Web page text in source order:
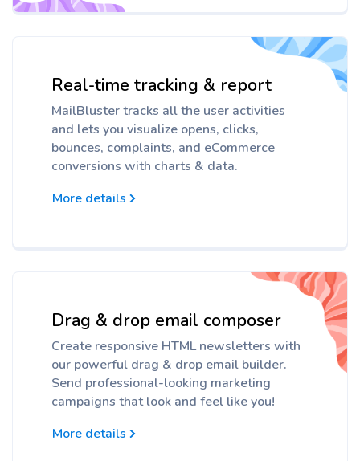
Real-time tracking & report
MailBluster tracks all the user activities
and lets you visualize opens, clicks,
bounces, complaints, and eCommerce
conversions with charts & data.
More details
Drag & drop email composer
Create responsive HTML newsletters with
our powerful drag & drop email builder.
Send professional-looking marketing
campaigns that look and feel like you!
More details